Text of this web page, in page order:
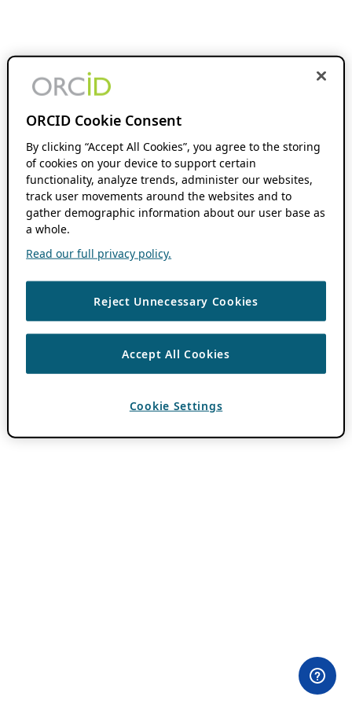
ORCID Cookie Consent
By clicking “Accept All Cookies”, you agree to the storing
of cookies on your device to support certain
functionality, analyze trends, administer our websites,
track user movements around the websites and to
gather demographic information about our user base as
a whole.
Read our full privacy policy.
Reject Unnecessary Cookies
Accept All Cookies
Cookie Settings